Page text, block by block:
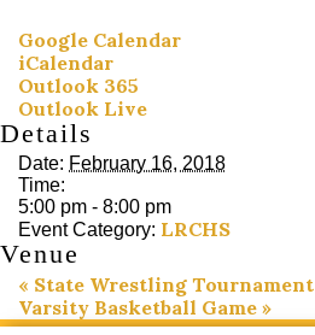
Google Calendar
iCalendar
Outlook 365
Outlook Live
Details
Date: February 16, 2018
Time:
5:00 pm - 8:00 pm
Event Category: LRCHS
Venue
« State Wrestling Tournament
Varsity Basketball Game »